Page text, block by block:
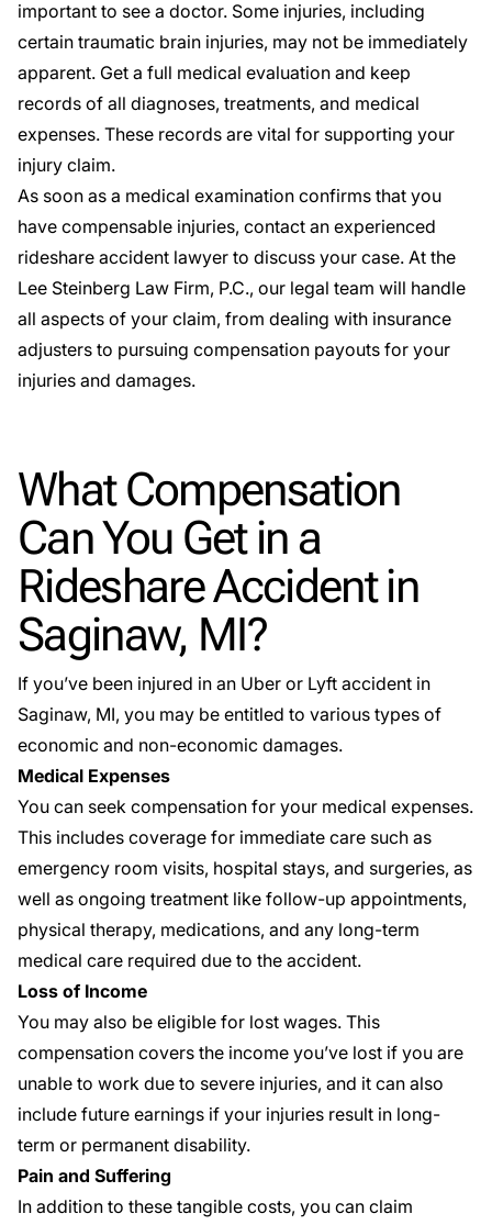
important to see a doctor. Some injuries, including
certain traumatic brain injuries, may not be immediately
apparent. Get a full medical evaluation and keep
records of all diagnoses, treatments, and medical
expenses. These records are vital for supporting your
injury claim.
As soon as a medical examination confirms that you
have compensable injuries, contact an experienced
rideshare accident lawyer to discuss your case. At the
Lee Steinberg Law Firm, P.C., our legal team will handle
all aspects of your claim, from dealing with insurance
adjusters to pursuing compensation payouts for your
injuries and damages.
What Compensation
Can You Get in a
Rideshare Accident in
Saginaw, MI?
If you’ve been injured in an Uber or Lyft accident in
Saginaw, MI, you may be entitled to various types of
economic and non-economic damages.
Medical Expenses
You can seek compensation for your medical expenses.
This includes coverage for immediate care such as
emergency room visits, hospital stays, and surgeries, as
well as ongoing treatment like follow-up appointments,
physical therapy, medications, and any long-term
medical care required due to the accident.
Loss of Income
You may also be eligible for lost wages. This
compensation covers the income you’ve lost if you are
unable to work due to severe injuries, and it can also
include future earnings if your injuries result in long-
term or permanent disability.
Pain and Suffering
In addition to these tangible costs, you can claim